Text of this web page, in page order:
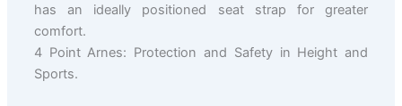
has an ideally positioned seat strap for greater
comfort.
4 Point Arnes: Protection and Safety in Height and
Sports.